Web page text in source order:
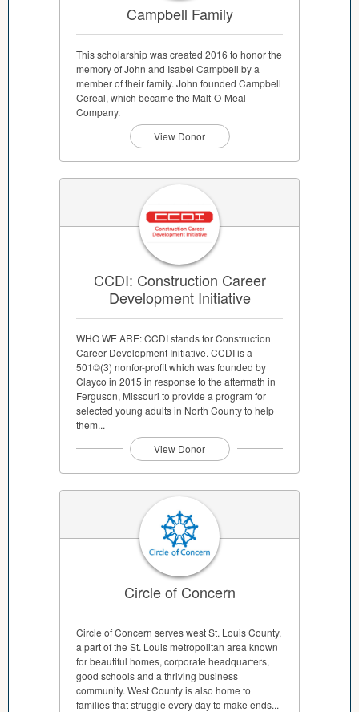
Campbell Family
This scholarship was created 2016 to honor the
memory of John and Isabel Campbell by a
member of their family. John founded Campbell
Cereal, which became the Malt-O-Meal
Company.
View Donor
CCDI: Construction Career
Development Initiative
WHO WE ARE: CCDI stands for Construction
Career Development Initiative. CCDI is a
501©(3) nonfor-profit which was founded by
Clayco in 2015 in response to the aftermath in
Ferguson, Missouri to provide a program for
selected young adults in North County to help
them...
View Donor
Circle of Concern
Circle of Concern serves west St. Louis County,
a part of the St. Louis metropolitan area known
for beautiful homes, corporate headquarters,
good schools and a thriving business
community. West County is also home to
families that struggle every day to make ends...